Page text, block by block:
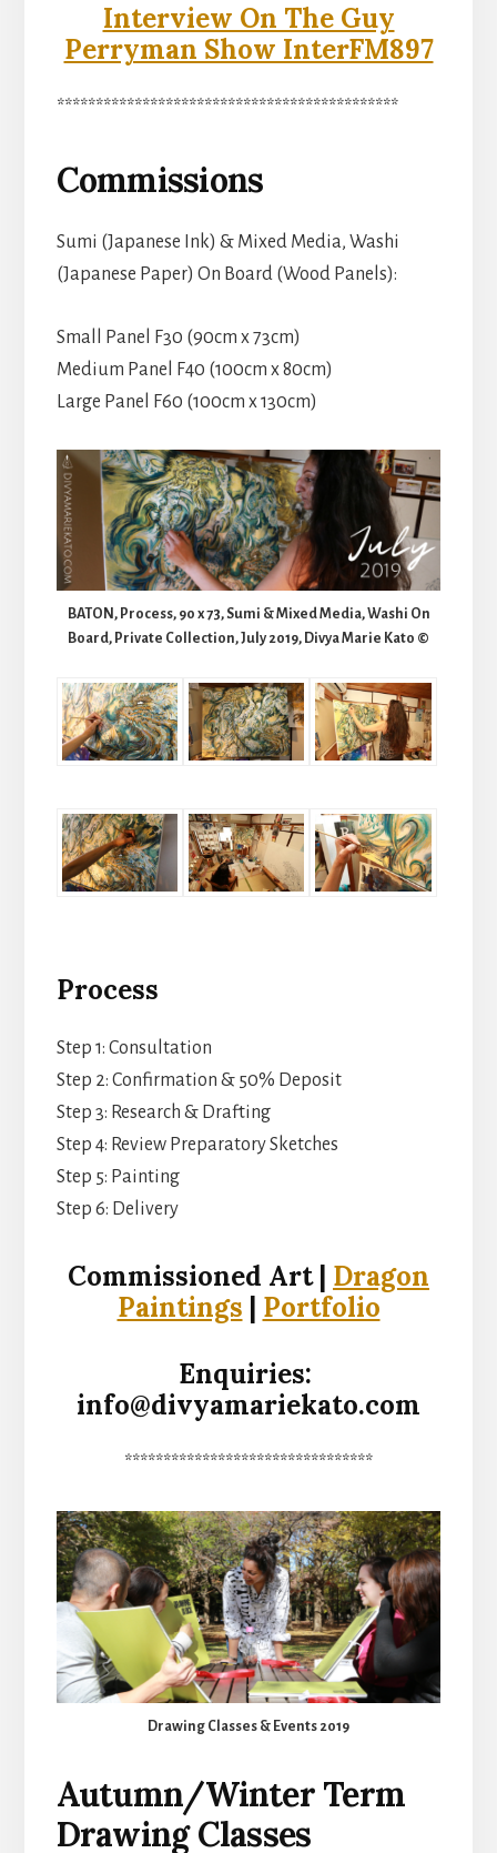
Interview On The Guy
Perryman Show InterFM897
********************************************
Commissions
Sumi (Japanese Ink) & Mixed Media, Washi
(Japanese Paper) On Board (Wood Panels):
Small Panel F30 (90cm x 73cm)
Medium Panel F40 (100cm x 80cm)
Large Panel F60 (100cm x 130cm)
BATON, Process, 90 x 73, Sumi & Mixed Media, Washi On
Board, Private Collection, July 2019, Divya Marie Kato ©
Process
Step 1: Consultation
Step 2: Confirmation & 50% Deposit
Step 3: Research & Drafting
Step 4: Review Preparatory Sketches
Step 5: Painting
Step 6: Delivery
Commissioned Art | Dragon
Paintings | Portfolio
Enquiries:
info@divyamariekato.com
********************************
Drawing Classes & Events 2019
Autumn/Winter Term
Drawing Classes